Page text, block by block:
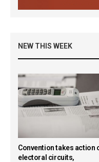
NEW THIS WEEK
Convention takes action
electoral circuits,